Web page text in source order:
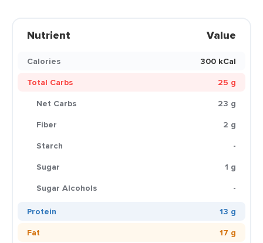
Nutrient Value
Calories
300 kCal
Total Carbs
25 g
Net Carbs
23 g
Fiber
2 g
Starch
-
Sugar
1 g
Sugar Alcohols
-
Protein
13 g
Fat
17 g